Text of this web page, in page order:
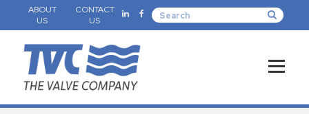
ABOUT
US
CONTACT
US